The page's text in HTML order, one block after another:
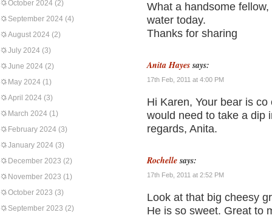
October 2024 (2)
September 2024 (4)
August 2024 (2)
July 2024 (3)
June 2024 (2)
May 2024 (1)
April 2024 (3)
March 2024 (1)
February 2024 (3)
January 2024 (3)
December 2023 (2)
November 2023 (1)
October 2023 (3)
September 2023 (2)
What a handsome
water today.
Thanks for sharing
Anita Hayes says:
17th Feb, 2011 at 4:00 PM
Hi Karen, Your bear is
would need to take a dip
regards, Anita.
Rochelle says:
17th Feb, 2011 at 2:52 PM
Look at that big cheesy
He is so sweet. Great to